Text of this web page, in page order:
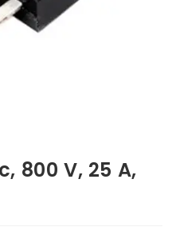
800 V, 25 A,